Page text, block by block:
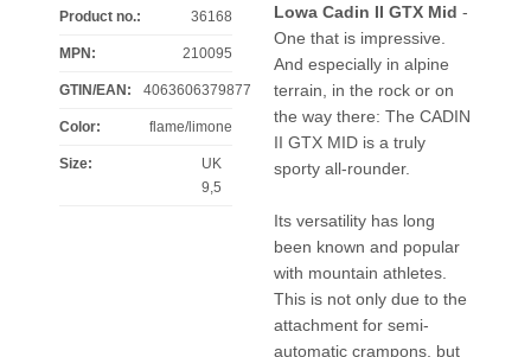
Product no.: 36168
MPN: 210095
GTIN/EAN: 4063606379877
Color: flame/limone
Size:
UK
9,5
Lowa Cadin II GTX Mid -
One that is impressive.
And especially in alpine
terrain, in the rock or on
the way there: The CADIN
II GTX MID is a truly
sporty all-rounder.
Its versatility has long
been known and popular
with mountain athletes.
This is not only due to the
attachment for semi-
automatic crampons, but